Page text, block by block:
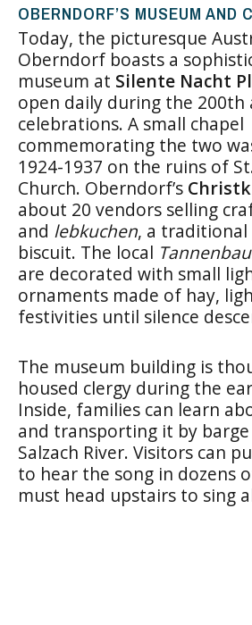
OBERNDORF’S MUSEUM AND
Today, the picturesque
Oberndorf boasts a
museum at Silente Nacht
open daily during the 200th
celebrations. A small chapel
commemorating the two
1924-1937 on the ruins of
Church. Oberndorf’s
about 20 vendors selling
and lebkuchen, a traditional
biscuit. The local
are decorated with small
ornaments made of hay,
festivities until silence
The museum building is
housed clergy during the
Inside, families can learn
and transporting it by
Salzach River. Visitors can
to hear the song in dozens
must head upstairs to sing